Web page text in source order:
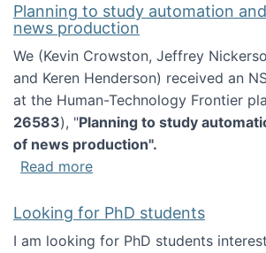
Planning to study automation
news production
We (Kevin Crowston, Jeffrey
and Keren Henderson) received an
at the Human-Technology Frontier
26583), "Planning to study
of news production".
Read moreabout Planning to study
Looking for PhD students
I am looking for PhD students